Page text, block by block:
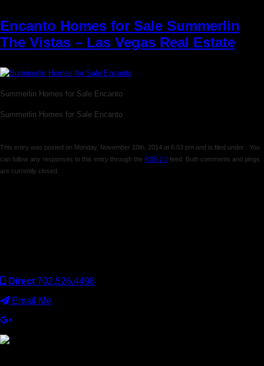
Encanto Homes for Sale Summerlin
The Vistas – Las Vegas Real Estate
Summerlin Homes for Sale Encanto
Summerlin Homes for Sale Encanto
This entry was posted on Monday, November 10th, 2014 at 6:03 pm and is filed under . You
can follow any responses to this entry through the RSS 2.0 feed. Both comments and pings
are currently closed.
Direct 702.526.4498
Email Me